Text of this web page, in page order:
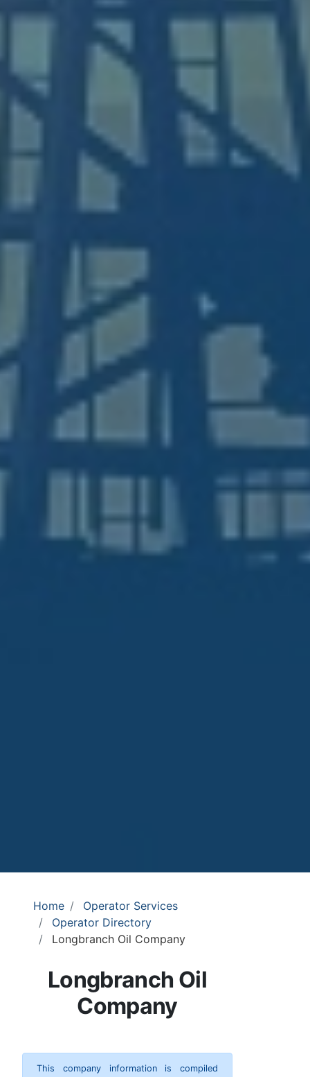
Home
Operator Services
Operator Directory
Longbranch Oil Company
Longbranch Oil
Company
This company information is compiled